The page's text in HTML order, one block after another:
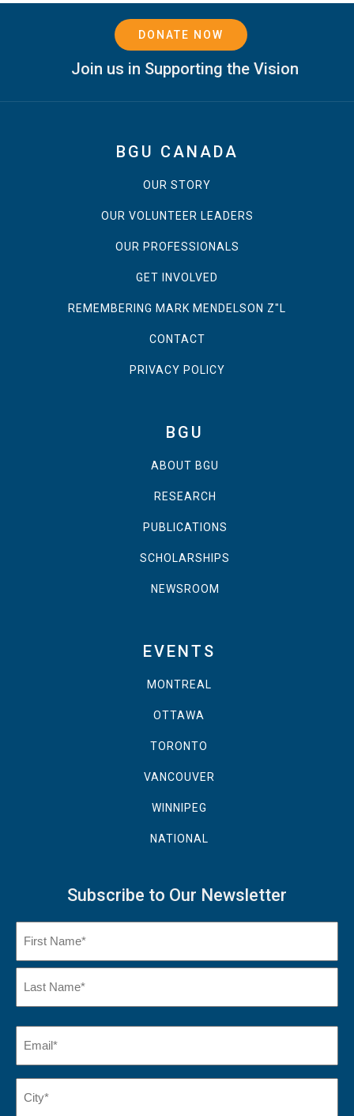
DONATE NOW
Join us in Supporting the Vision
BGU CANADA
OUR STORY
OUR VOLUNTEER LEADERS
OUR PROFESSIONALS
GET INVOLVED
REMEMBERING MARK MENDELSON Z"L
CONTACT
PRIVACY POLICY
BGU
ABOUT BGU
RESEARCH
PUBLICATIONS
SCHOLARSHIPS
NEWSROOM
EVENTS
MONTREAL
OTTAWA
TORONTO
VANCOUVER
WINNIPEG
NATIONAL
Subscribe to Our Newsletter
Name
Name*
(Required)